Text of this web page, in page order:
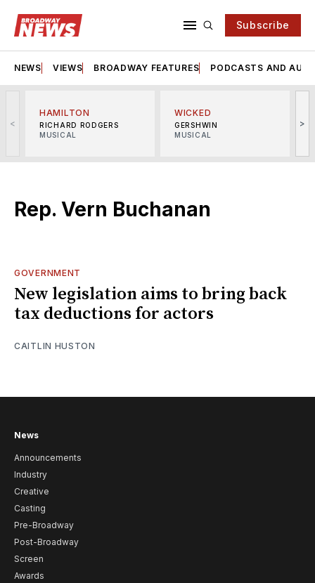
Subscribe
NEWS VIEWS BROADWAY FEATURES PODCASTS AND
<
HAMILTON
RICHARD RODGERS
MUSICAL
WICKED
GERSHWIN
MUSICAL
>
Rep. Vern Buchanan
GOVERNMENT
New legislation aims to bring back
tax deductions for actors
CAITLIN HUSTON
News
Announcements
Industry
Creative
Casting
Pre-Broadway
Post-Broadway
Screen
Awards